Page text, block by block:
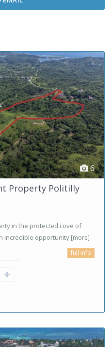
6
Property Politilly
in the protected cove of
incredible opportunity [more]
full info